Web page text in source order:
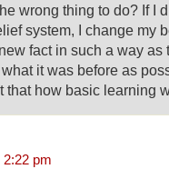
wrong thing to do? If I
system, I change my
fact in such a way as
it was before as
that how basic learning
2:22 pm